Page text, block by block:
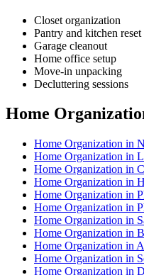
Closet organization
Pantry and kitchen reset
Garage cleanout
Home office setup
Move-in unpacking
Decluttering sessions
Home
Home Organization in
Home Organization in
Home Organization in
Home Organization in
Home Organization in
Home Organization in
Home Organization in
Home Organization in
Home Organization in
Home Organization in
Home Organization in